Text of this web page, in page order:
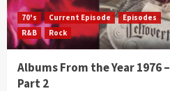
70's Current Episode
Episodes
R&B
Rock
Albums From the Year 1976 –
Part 2